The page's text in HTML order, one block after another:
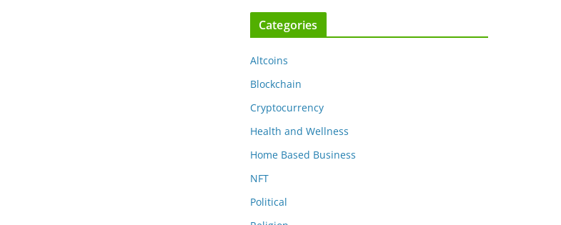
Categories
Altcoins
Blockchain
Cryptocurrency
Health and Wellness
Home Based Business
NFT
Political